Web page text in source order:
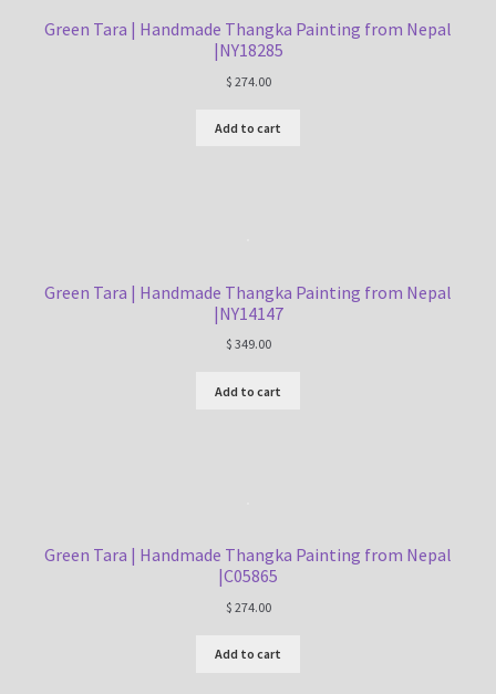
Green Tara | Handmade Thangka Painting from Nepal
|NY18285
$ 274.00
Add to cart
Green Tara | Handmade Thangka Painting from Nepal
|NY14147
$ 349.00
Add to cart
Green Tara | Handmade Thangka Painting from Nepal
|C05865
$ 274.00
Add to cart